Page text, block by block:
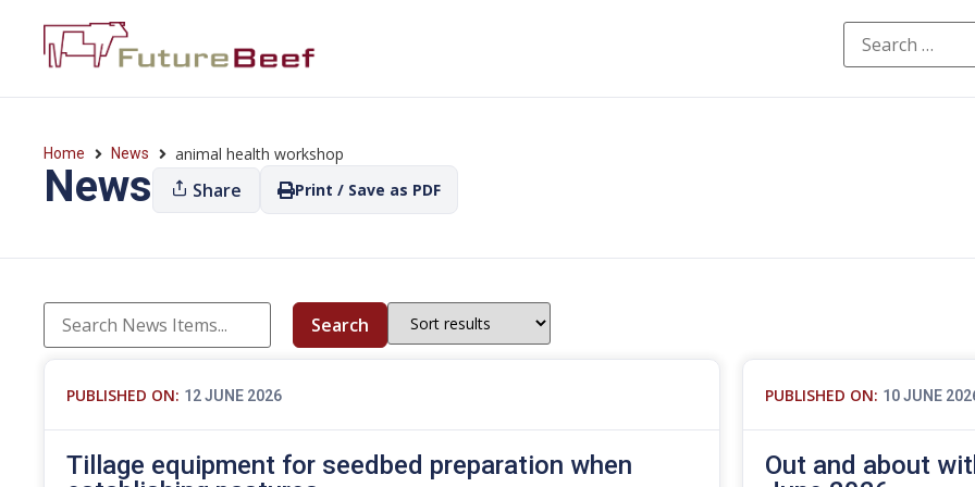
Home News animal health workshop
News Share Print / Save as PDF
Search
PUBLISHED ON: 12 JUNE 2026
Tillage equipment for seedbed preparation when
PUBLISHED ON: 10 JUNE
Out and about